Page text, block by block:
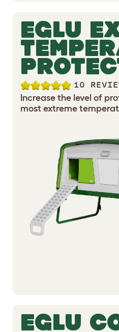
EGLU
10
Increase the level of
most extreme
EGLU